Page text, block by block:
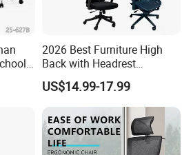
and
2026 Best Furniture High
Back with Headrest
Comfortable Ergonomic
Mesh
Conference/Work/Office
Chair Price for
Room/Table/Executive/Rolli
ng/Computer Task
US$14.99-17.99